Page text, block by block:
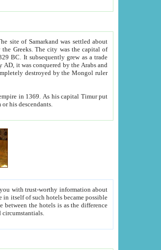
site of Samarkand was settled about
by him or his descendants.
another isn't too rich, but is assiduous. We should then learn a difference between substantials and circumstantials.